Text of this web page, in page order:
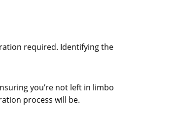
required. Identifying the
you’re not left in limbo
process will be.